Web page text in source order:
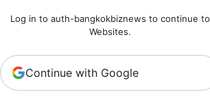
Log in to auth-bangkokbiznews to continue to
Websites.
Continue with Google